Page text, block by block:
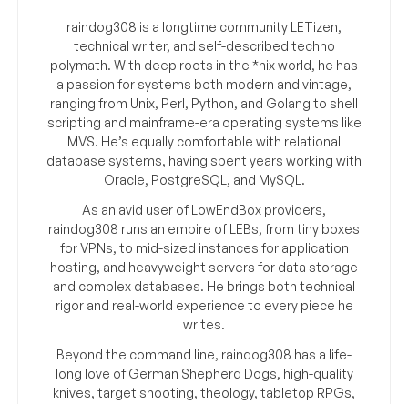
raindog308 is a longtime community LETizen,
technical writer, and self-described techno
polymath. With deep roots in the *nix world, he has
a passion for systems both modern and vintage,
ranging from Unix, Perl, Python, and Golang to shell
scripting and mainframe-era operating systems like
MVS. He’s equally comfortable with relational
database systems, having spent years working with
Oracle, PostgreSQL, and MySQL.
As an avid user of LowEndBox providers,
raindog308 runs an empire of LEBs, from tiny boxes
for VPNs, to mid-sized instances for application
hosting, and heavyweight servers for data storage
and complex databases. He brings both technical
rigor and real-world experience to every piece he
writes.
Beyond the command line, raindog308 has a life-
long love of German Shepherd Dogs, high-quality
knives, target shooting, theology, tabletop RPGs,